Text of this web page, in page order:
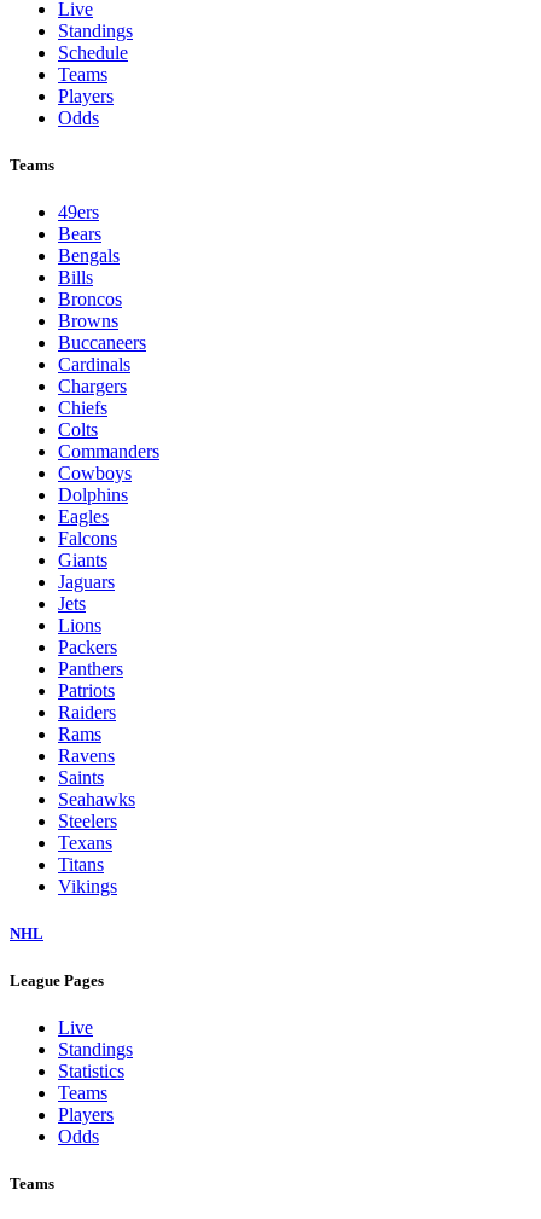
Live
Standings
Schedule
Teams
Players
Odds
Teams
49ers
Bears
Bengals
Bills
Broncos
Browns
Buccaneers
Cardinals
Chargers
Chiefs
Colts
Commanders
Cowboys
Dolphins
Eagles
Falcons
Giants
Jaguars
Jets
Lions
Packers
Panthers
Patriots
Raiders
Rams
Ravens
Saints
Seahawks
Steelers
Texans
Titans
Vikings
NHL
League Pages
Live
Standings
Statistics
Teams
Players
Odds
Teams